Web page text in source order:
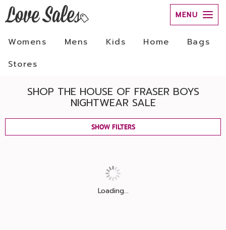
MENU
Womens Mens Kids Home
Bags
Stores
SHOP THE HOUSE OF FRASER BOYS
NIGHTWEAR SALE
SHOW FILTERS
Loading...